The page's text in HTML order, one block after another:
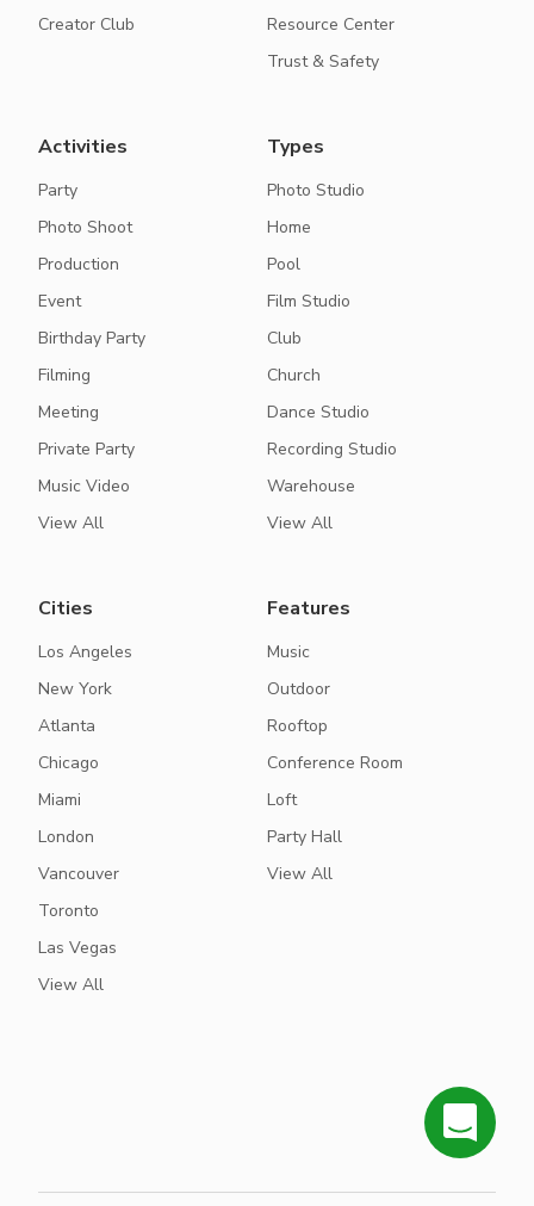
Creator Club
Resource Center
Trust & Safety
Activities
Party
Photo Shoot
Production
Event
Birthday Party
Filming
Meeting
Private Party
Music Video
View All
Types
Photo Studio
Home
Pool
Film Studio
Club
Church
Dance Studio
Recording Studio
Warehouse
View All
Cities
Los Angeles
New York
Atlanta
Chicago
Miami
London
Vancouver
Toronto
Las Vegas
View All
Features
Music
Outdoor
Rooftop
Conference Room
Loft
Party Hall
View All